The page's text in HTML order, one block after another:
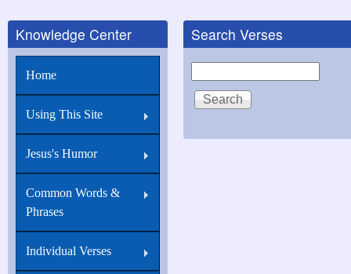
for
John
6:48
that
bread
Knowledge Center
Home
Using This Site
Jesus's Humor
Common Words &
Phrases
Individual Verses
Search Verses
Search